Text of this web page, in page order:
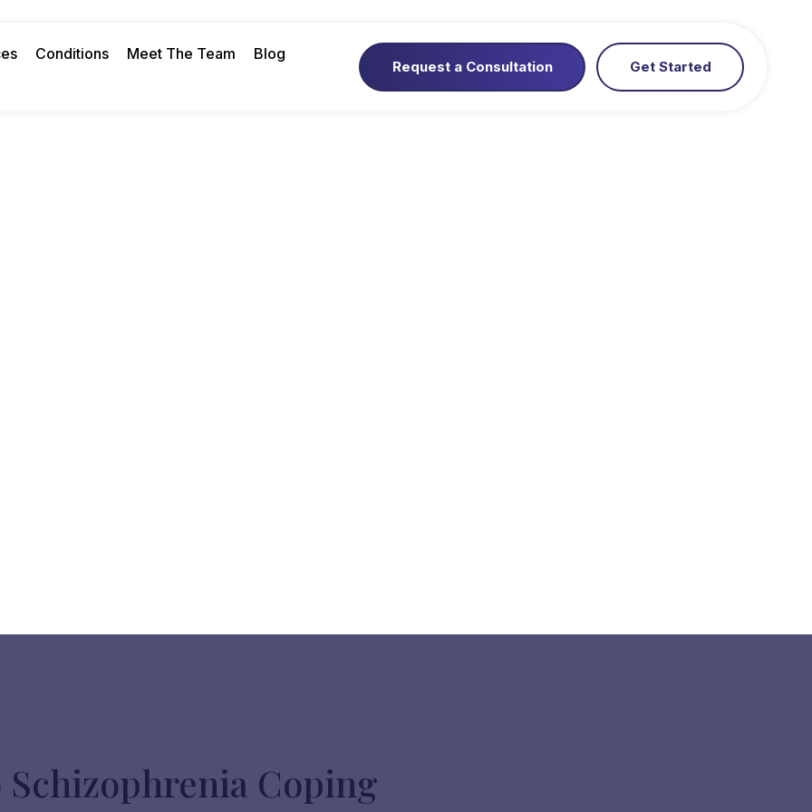
Conditions Meet The Team
Blog
Request a Consultation Get Started
Coping